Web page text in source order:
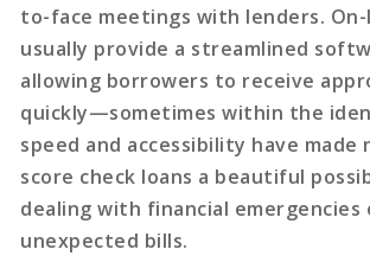
to-face meetings with lenders.
usually provide a streamlined
allowing borrowers to receive
quickly—sometimes within the
speed and accessibility have made
score check loans a beautiful
dealing with financial emergencies
unexpected bills.